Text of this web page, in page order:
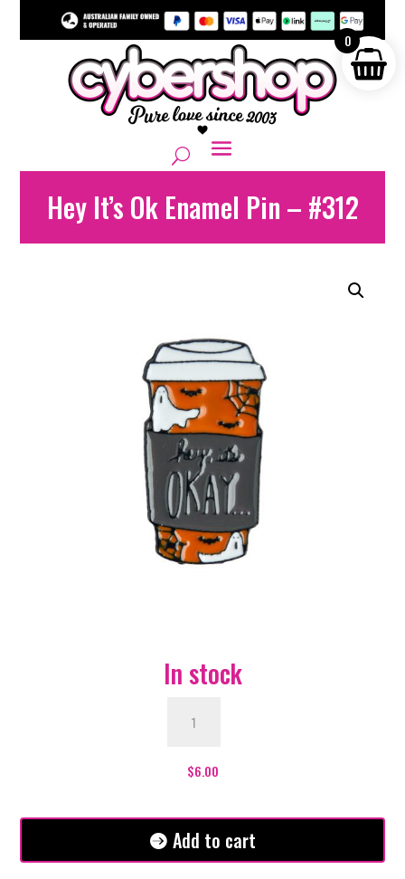
Hey It’s Ok Enamel Pin – #312
In stock
Enamel
#312
quantity
$6.00
Add to cart
0